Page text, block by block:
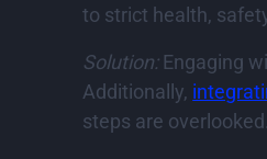
to strict health,
Solution:Engaging
Additionally,
steps are overlooked.